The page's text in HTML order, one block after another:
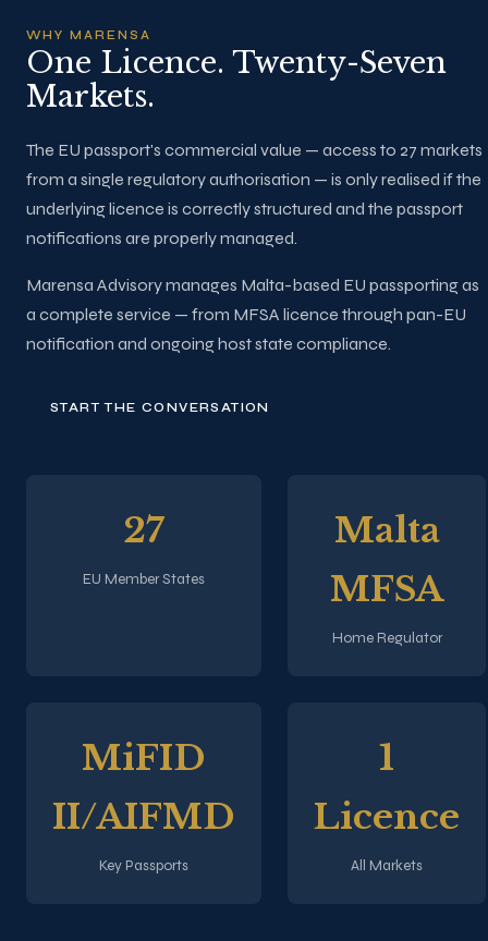
WHY MARENSA
One Licence. Twenty-Seven
Markets.
The EU passport's commercial value — access to 27 markets
from a single regulatory authorisation — is only realised if the
underlying licence is correctly structured and the passport
notifications are properly managed.
Marensa Advisory manages Malta-based EU passporting as
a complete service — from MFSA licence through pan-EU
notification and ongoing host state compliance.
START THE CONVERSATION
27
EU Member States
Malta
MFSA
Home Regulator
MiFID
II/AIFMD
Key Passports
1
Licence
All Markets